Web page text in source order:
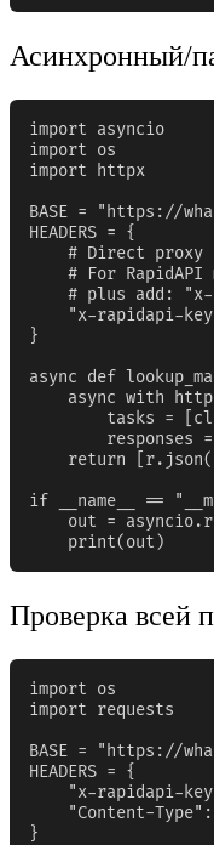
Асинхронный/
import asyncio
import os
import httpx
BASE = "https://
HEADERS = {
# Direct proxy
# For RapidAPI
# plus add:
"x-rapidapi-
}
async def
async with
tasks =
responses
return
if __name__ ==
out =
    print(out)
Проверка всей
import os
import requests
BASE = "https://
HEADERS = {
"x-rapidapi-
"Content-
}